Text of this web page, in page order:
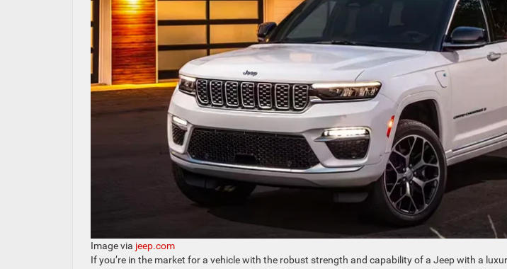
Image via jeep.com
If you’re in the market for a vehicle with the robust strength and capability of a Jeep with a